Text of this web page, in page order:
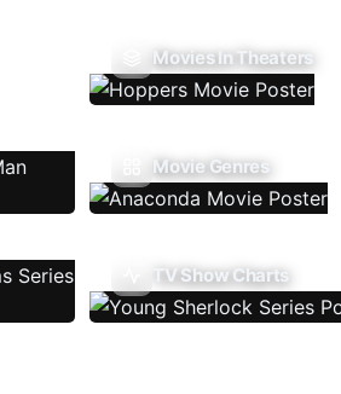
Movies In Theaters
Movie Genres
TV Show Charts